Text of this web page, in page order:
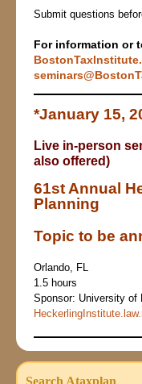
Submit questions
For information or
Bo
*January 15,
Live in-person
also offered)
61st Annual
Planning
Topic to be
Orlando, FL
1.5 hours
Sponsor: University of
Search Ataxplan